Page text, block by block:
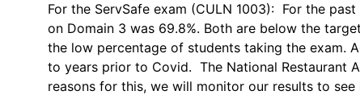
For the ServSafe exam (CULN 1003):  For the
on Domain 3 was 69.8%. Both are below the
the low percentage of students taking the exam.
to years prior to Covid.  The National Restaurant
reasons for this, we will monitor our results to